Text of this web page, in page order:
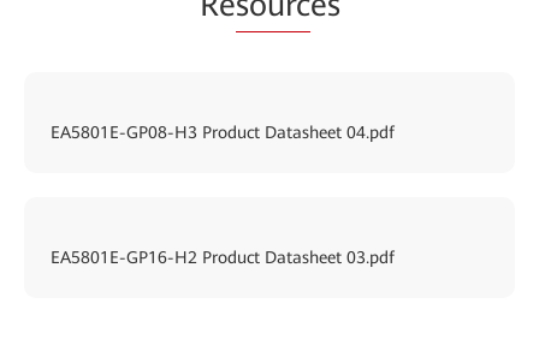
EA5801E-GP08-H3 Product Datasheet 04.pdf
EA5801E-GP16-H2 Product Datasheet 03.pdf